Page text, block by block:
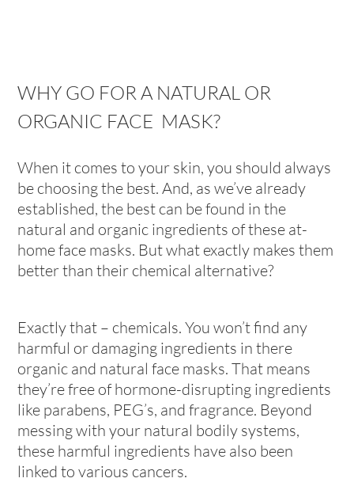
WHY GO FOR A NATURAL OR
ORGANIC FACE MASK?
When it comes to your skin, you should always
be choosing the best. And, as we’ve already
established, the best can be found in the
natural and organic ingredients of these at-
home face masks. But what exactly makes them
better than their chemical alternative?
Exactly that – chemicals. You won’t find any
harmful or damaging ingredients in there
organic and natural face masks. That means
they’re free of hormone-disrupting ingredients
like parabens, PEG’s, and fragrance. Beyond
messing with your natural bodily systems,
these harmful ingredients have also been
linked to various cancers.